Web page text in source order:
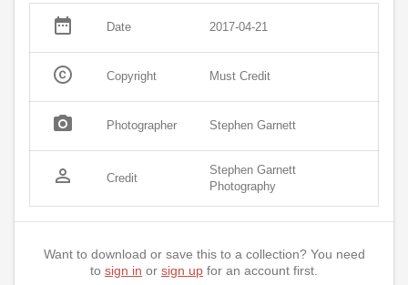
date_range Date 2017-04-21
copyright Copyright Must Credit
photo_camera Photographer Stephen Garnett
person_outline Credit
Stephen Garnett
Photography
Want to download or save this to a collection? You need
to sign in or sign up for an account first.